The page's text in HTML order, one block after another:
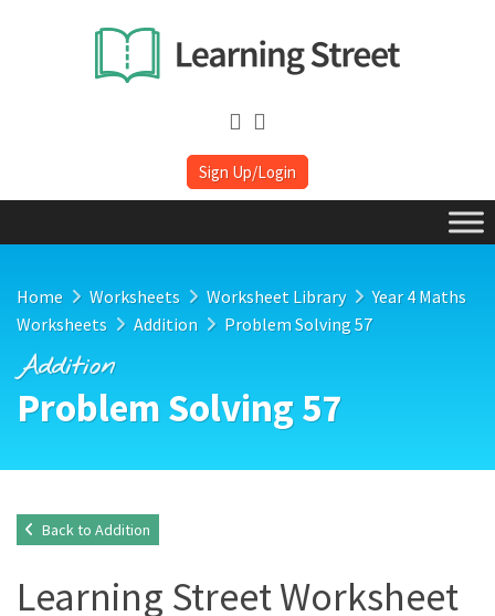
Sign Up/Login
Home Worksheets Worksheet Library
Year 4 Maths
Worksheets
Addition Problem Solving 57
Addition
Problem Solving 57
Back to Addition
Learning Street Worksheet